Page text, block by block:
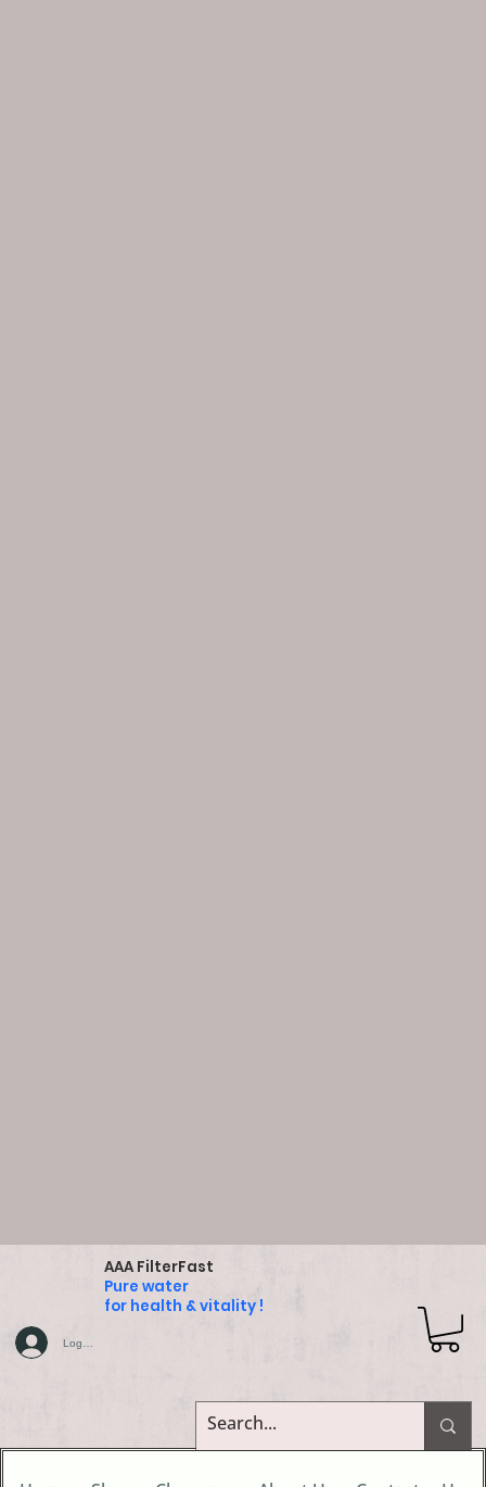
AAA FilterFast
Pure water
for health & vitality !
Log In